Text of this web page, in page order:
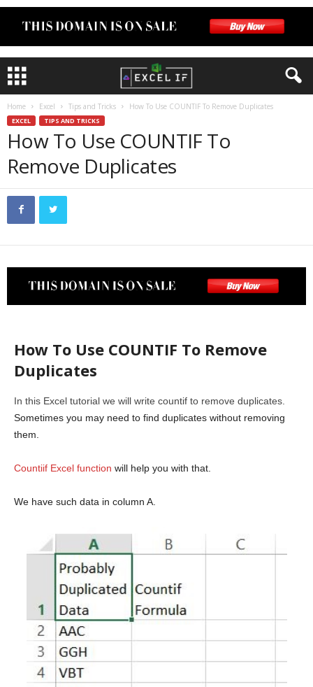
Home Excel Tips and Tricks How To Use COUNTIF To Remove Duplicates
EXCEL TIPS AND TRICKS
How To Use COUNTIF To
Remove Duplicates
How To Use COUNTIF To Remove
Duplicates
In this Excel tutorial we will write countif to remove duplicates.
Sometimes you may need to find duplicates without removing
them.
Countiif Excel function will help you with that.
We have such data in column A.